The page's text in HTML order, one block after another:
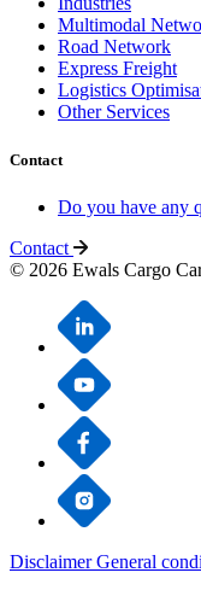
Multimodal
Road Network
Express Freight
Logistics
Other Services
Contact
Do you have any
Contact
© 2026 Ewals Cargo
DisclaimerGeneral